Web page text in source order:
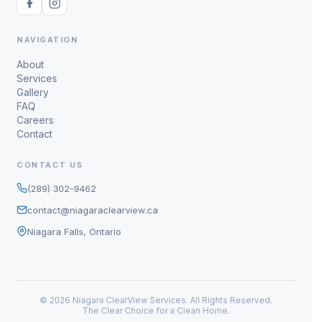
NAVIGATION
About
Services
Gallery
FAQ
Careers
Contact
CONTACT US
(289) 302-9462
contact@niagaraclearview.ca
Niagara Falls, Ontario
© 2026 Niagara ClearView Services. All Rights Reserved.
The Clear Choice for a Clean Home.